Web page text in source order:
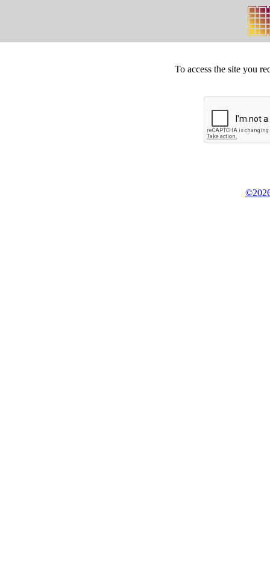
To access the site you